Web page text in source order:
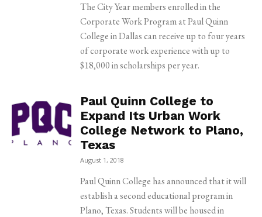
The City Year members enrolled in the
Corporate Work Program at Paul Quinn
College in Dallas can receive up to four years
of corporate work experience with up to
$18,000 in scholarships per year.
Paul Quinn College to
Expand Its Urban Work
College Network to Plano,
Texas
August 1, 2018
Paul Quinn College has announced that it will
establish a second educational program in
Plano, Texas. Students will be housed in